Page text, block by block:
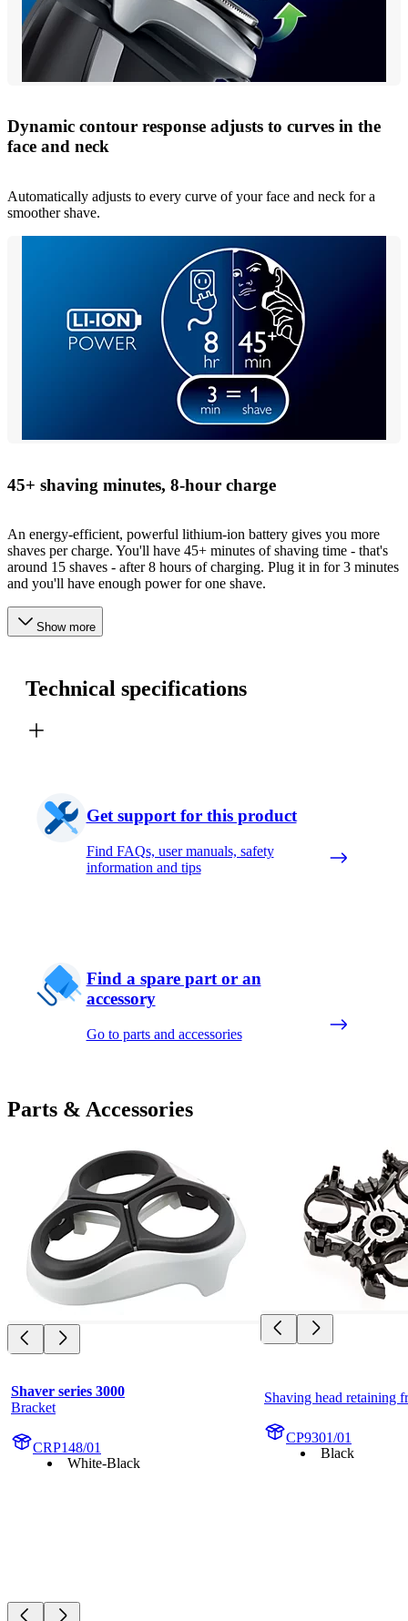
Dynamic contour response adjusts to curves in the
face and neck
Automatically adjusts to every curve of your face and neck for a
smoother shave.
45+ shaving minutes, 8-hour charge
An energy-efficient, powerful lithium-ion battery gives you more
shaves per charge. You'll have 45+ minutes of shaving time - that's
around 15 shaves - after 8 hours of charging. Plug it in for 3 minutes
and you'll have enough power for one shave.
Show more
Technical specifications
Get support for this product
Find FAQs, user manuals, safety
information and tips
Find a spare part or an
accessory
Go to parts and accessories
Parts & Accessories
Shaver series 3000
Bracket
CRP148/01
White-Black
Shaving head retaining
CP9301/01
Black